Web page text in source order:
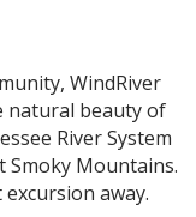
WindRiver
natural beauty of
River System
Smoky Mountains.
away.